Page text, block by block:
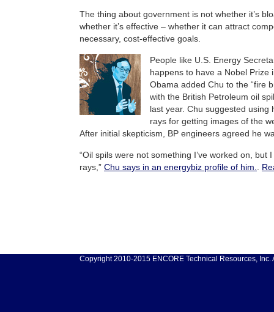
The thing about government is not whether it’s
whether it’s effective – whether it can attract
necessary, cost-effective goals.
People like U.S. Energy
happens to have a Nobel Prize
Obama added Chu to the “fire
with the British Petroleum oil
last year. Chu suggested using
rays for getting images of the
After initial skepticism, BP engineers agreed he
“Oil spils were not something I’ve worked on, but
rays,” Chu says in an energybiz profile of him.
Copyright 2010-2015 ENCORE Technical Resources, Inc.